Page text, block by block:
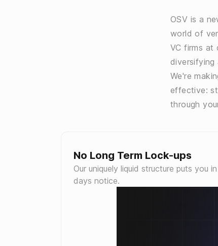
OSV is a
world of
VC firms at
diversifying
We're
effective:
through
No Long Term Lock-ups
Our uniquely liquid structure puts you
days notice.